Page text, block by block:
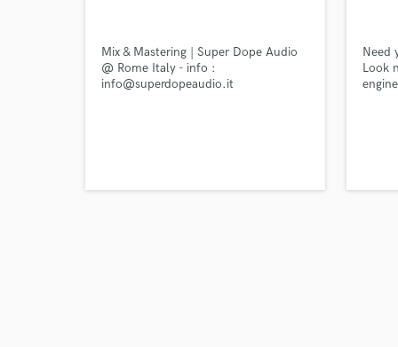
Mix & Mastering | Super Dope Audio
@ Rome Italy - info :
info@superdopeaudio.it
Need
Look
Browse
Search by credits or